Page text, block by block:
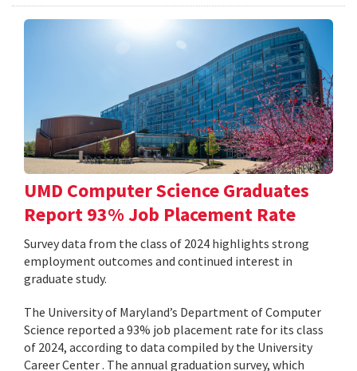
UMD Computer Science Graduates
Report 93% Job Placement Rate
Survey data from the class of 2024 highlights strong
employment outcomes and continued interest in
graduate study.
The University of Maryland’s Department of Computer
Science reported a 93% job placement rate for its class
of 2024, according to data compiled by the University
Career Center . The annual graduation survey, which